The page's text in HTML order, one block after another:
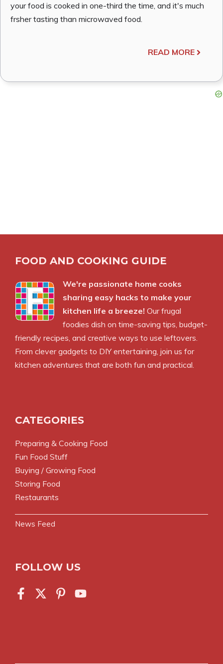
your food is cooked in one-third the time, and it's much
frsher tasting than microwaved food.
READ MORE
FOOD AND COOKING GUIDE
We're passionate home cooks
sharing easy hacks to make your
kitchen life a breeze! Our frugal
foodies dish on time-saving tips, budget-
friendly recipes, and creative ways to use leftovers.
From clever gadgets to DIY entertaining, join us for
kitchen adventures that are both fun and practical.
CATEGORIES
Preparing & Cooking Food
Fun Food Stuff
Buying / Growing Food
Storing Food
Restaurants
News Feed
FOLLOW US